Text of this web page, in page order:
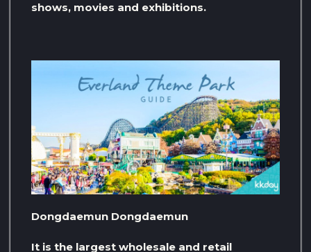
shows, movies and exhibitions.
Dongdaemun Dongdaemun
It is the largest wholesale and retail